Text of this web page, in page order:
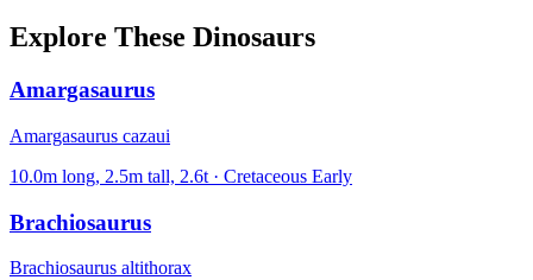
Explore These Dinosaurs
Amargasaurus
Amargasaurus cazaui
10.0m long, 2.5m tall, 2.6t · Cretaceous Early
Brachiosaurus
Brachiosaurus altithorax